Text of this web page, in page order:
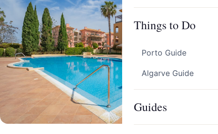
Things to Do
Porto Guide
Algarve Guide
Guides